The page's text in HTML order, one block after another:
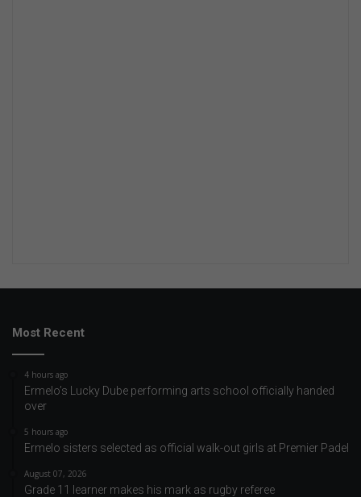
Most Recent
4 hours ago
Ermelo’s Lucky Dube performing arts school officially handed
over
5 hours ago
Ermelo sisters selected as official walk-out girls at Premier Padel
August 07, 2026
Grade 11 learner makes his mark as rugby referee